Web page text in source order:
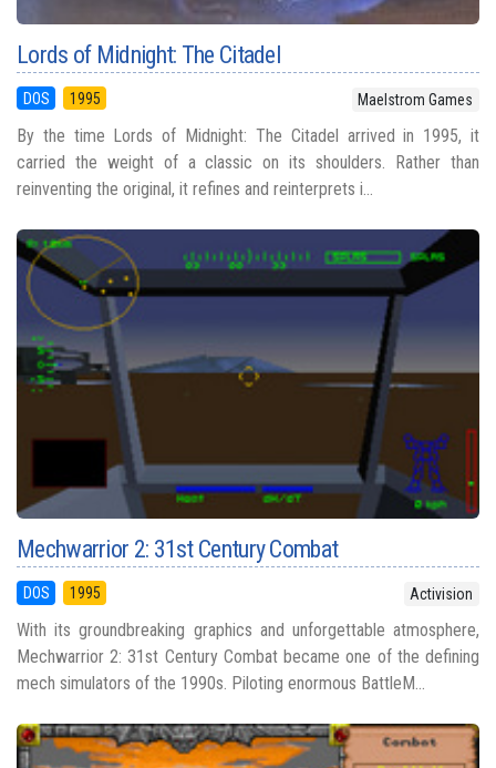
Lords of Midnight: The Citadel
DOS 1995 Maelstrom Games
By the time Lords of Midnight: The Citadel arrived in 1995, it
carried the weight of a classic on its shoulders. Rather than
reinventing the original, it refines and reinterprets i...
Mechwarrior 2: 31st Century Combat
DOS 1995 Activision
With its groundbreaking graphics and unforgettable atmosphere,
Mechwarrior 2: 31st Century Combat became one of the defining
mech simulators of the 1990s. Piloting enormous BattleM...